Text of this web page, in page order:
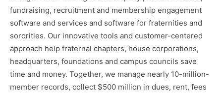
fundraising, recruitment and membership engagement
software and services and software for fraternities and
sororities. Our innovative tools and customer-centered
approach help fraternal chapters, house corporations,
headquarters, foundations and campus councils save
time and money. Together, we manage nearly 10-million-
member records, collect $500 million in dues, rent, fees